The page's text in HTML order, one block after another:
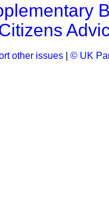
other issues © UK